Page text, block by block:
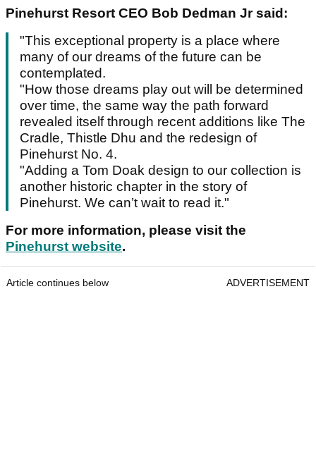
Pinehurst Resort CEO Bob Dedman Jr said:
"This exceptional property is a place where
many of our dreams of the future can be
contemplated.
"How those dreams play out will be determined
over time, the same way the path forward
revealed itself through recent additions like The
Cradle, Thistle Dhu and the redesign of
Pinehurst No. 4.
"Adding a Tom Doak design to our collection is
another historic chapter in the story of
Pinehurst. We can’t wait to read it."
For more information, please visit the
Pinehurst website.
Article continues below ADVERTISEMENT